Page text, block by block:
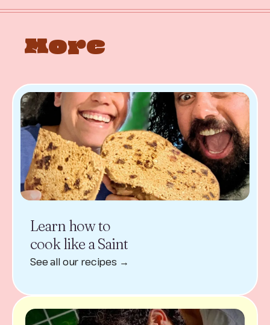
More
Learn how to
cook like a Saint
See all our recipes →